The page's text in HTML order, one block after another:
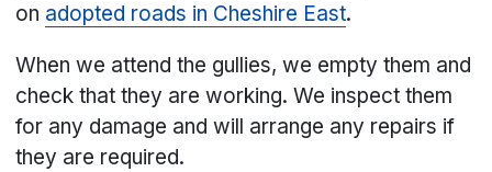
on adopted roads in Cheshire East.
When we attend the gullies, we empty them and
check that they are working. We inspect them
for any damage and will arrange any repairs if
they are required.